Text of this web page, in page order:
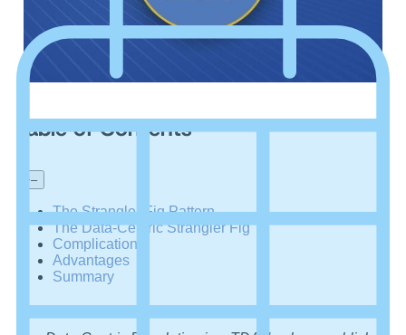
Table of Contents
+–
The Strangler Fig Pattern
The Data-Centric Strangler Fig
Complications
Advantages
Summary